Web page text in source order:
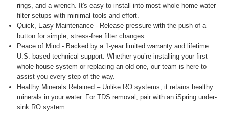
rings, and a wrench. It's easy to install into most whole home water
filter setups with minimal tools and effort.
Quick, Easy Maintenance - Release pressure with the push of a
button for simple, stress-free filter changes.
Peace of Mind - Backed by a 1-year limited warranty and lifetime
U.S.-based technical support. Whether you’re installing your first
whole house system or replacing an old one, our team is here to
assist you every step of the way.
Healthy Minerals Retained – Unlike RO systems, it retains healthy
minerals in your water. For TDS removal, pair with an iSpring under-
sink RO system.